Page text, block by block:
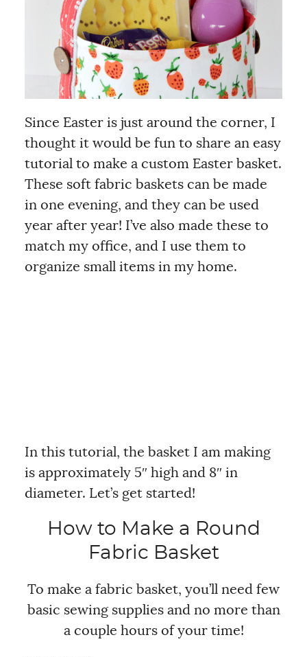
Since Easter is just around the corner, I
thought it would be fun to share an easy
tutorial to make a custom Easter basket.
These soft fabric baskets can be made
in one evening, and they can be used
year after year! I’ve also made these to
match my office, and I use them to
organize small items in my home.
In this tutorial, the basket I am making
is approximately 5″ high and 8″ in
diameter. Let’s get started!
How to Make a Round
Fabric Basket
To make a fabric basket, you’ll need few
basic sewing supplies and no more than
a couple hours of your time!